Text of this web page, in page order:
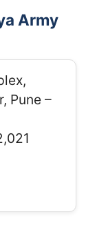
Army
Pune –